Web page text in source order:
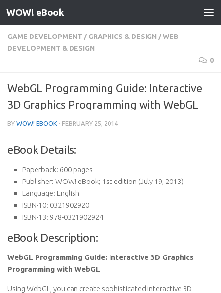
Skip to content
WOW! eBook
GAME DEVELOPMENT / GRAPHICS & DESIGN /WEB
DEVELOPMENT & DESIGN
0
WebGL Programming Guide: Interactive
3D Graphics Programming with WebGL
BY WOW! EBOOK · FEBRUARY 25, 2014
eBook Details:
Paperback: 600 pages
Publisher: WOW! eBook; 1st edition (July 19, 2013)
Language: English
ISBN-10: 0321902920
ISBN-13: 978-0321902924
eBook Description:
WebGL Programming Guide: Interactive 3D Graphics
Programming with WebGL
Using WebGL, you can create sophisticated interactive 3D